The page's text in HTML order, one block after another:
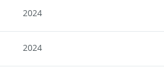
2024
2024